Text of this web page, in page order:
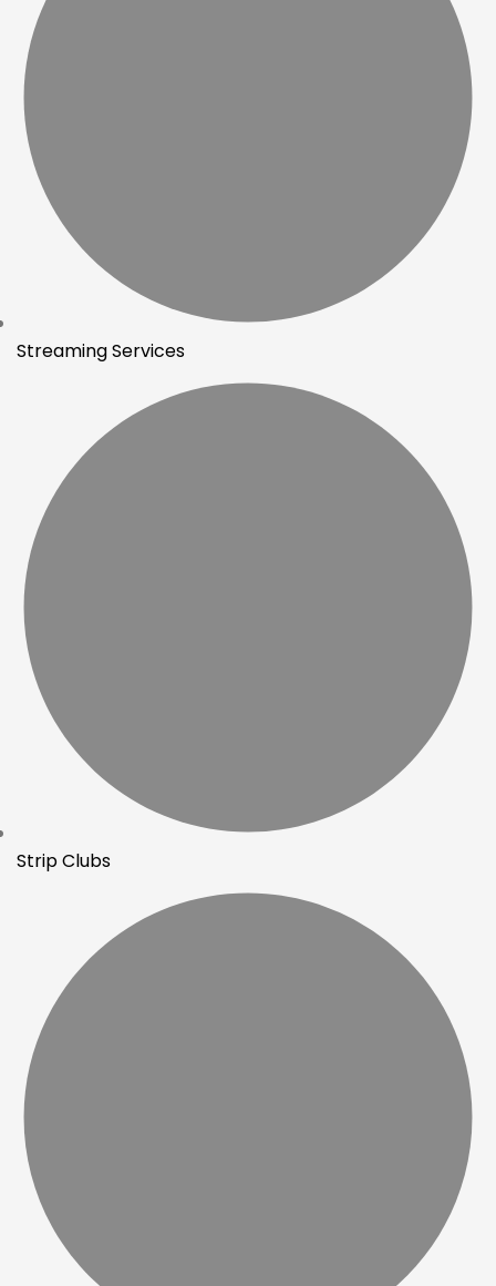
Streaming Services
Strip Clubs